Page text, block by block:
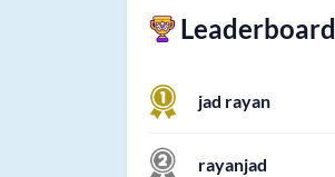
Leaderboard
jad rayan
rayanjad